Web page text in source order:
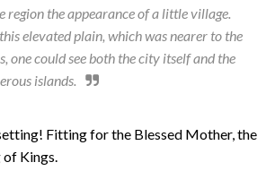
region the appearance of a little village.
elevated plain, which was nearer to the
one could see both the city itself and the
islands.
Fitting for the Blessed Mother, the
of Kings.